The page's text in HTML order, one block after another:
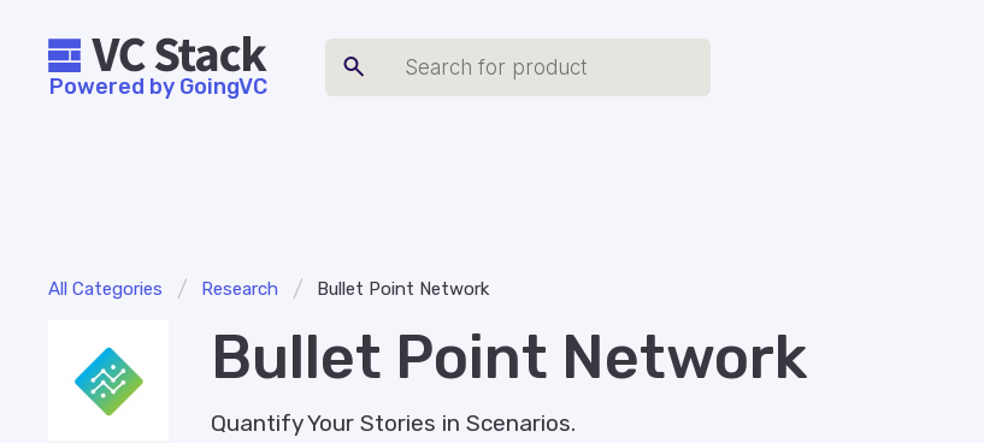
Powered by GoingVC
All Categories / Research / Bullet Point Network
Bullet Point Network
Quantify Your Stories in Scenarios​.